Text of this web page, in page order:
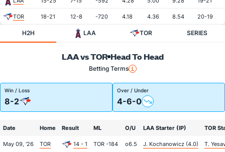
TOR 18-21 12-8 -720 4.18 4.36 8.54 20-19
H2H LAA TOR SERIES
LAA vs TOR Head To Head
Betting Terms
Win / Loss
8-2
Over / Under
4-6-0
Date Home Result ML O/U LAA Starter (IP) TOR
May 09, '26 TOR 14 - 1 TOR -184 o6.5 J. Kochanowicz (4.0) T.